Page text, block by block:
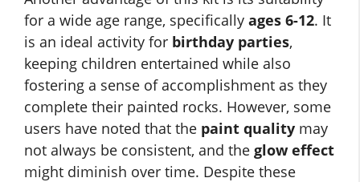
for a wide age range, specifically ages 6-12. It
is an ideal activity for birthday parties,
keeping children entertained while also
fostering a sense of accomplishment as they
complete their painted rocks. However, some
users have noted that the paint quality may
not always be consistent, and the glow effect
might diminish over time. Despite these